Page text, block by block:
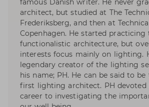
famous Danish writer. He never
architect, but studied at The
Frederiksberg, and then at
Copenhagen. He started practicing
functionalistic architecture, but
interests focus mainly on lighting.
legendary creator of the lighting
his name; PH. He can be said to be
first lighting architect. PH devoted
career to investigating the